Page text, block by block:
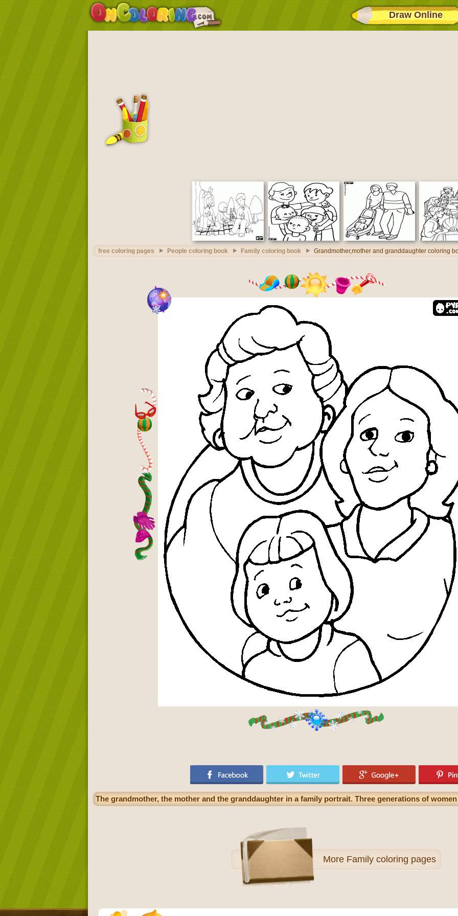
Draw Online
free coloring pages People coloring book Family coloring book Grandmother,mother and granddaughter coloring
The grandmother, the mother and the granddaughter in a family portrait. Three generations of
More Family coloring pages